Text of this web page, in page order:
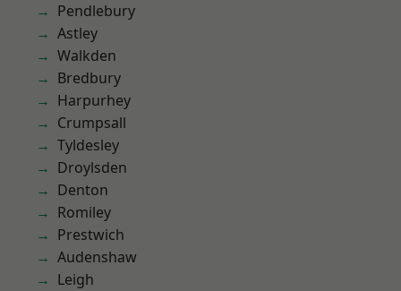
Pendlebury
Astley
Walkden
Bredbury
Harpurhey
Crumpsall
Tyldesley
Droylsden
Denton
Romiley
Prestwich
Audenshaw
Leigh